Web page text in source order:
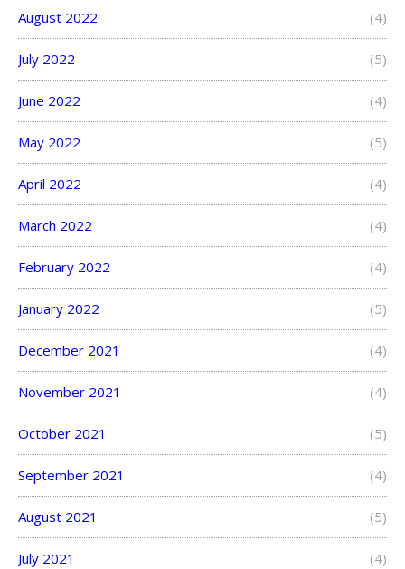
August 2022 (4)
July 2022 (5)
June 2022 (4)
May 2022 (5)
April 2022 (4)
March 2022 (4)
February 2022 (4)
January 2022 (5)
December 2021 (4)
November 2021 (4)
October 2021 (5)
September 2021 (4)
August 2021 (5)
July 2021 (4)